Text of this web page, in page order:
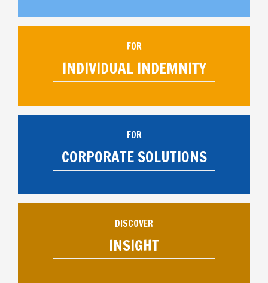
FOR
INDIVIDUAL INDEMNITY
FOR
CORPORATE SOLUTIONS
DISCOVER
INSIGHT